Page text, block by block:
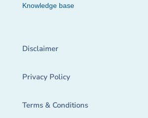
Knowledge base
Disclaimer
Privacy Policy
Terms & Conditions